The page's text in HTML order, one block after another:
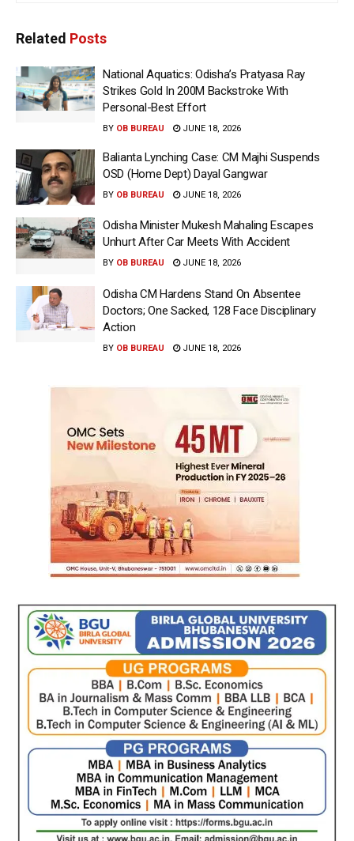
Related Posts
National Aquatics: Odisha’s Pratyasa Ray
Strikes Gold In 200M Backstroke With
Personal-Best Effort
BY OB BUREAU JUNE 18, 2026
Balianta Lynching Case: CM Majhi Suspends
OSD (Home Dept) Dayal Gangwar
BY OB BUREAU JUNE 18, 2026
Odisha Minister Mukesh Mahaling Escapes
Unhurt After Car Meets With Accident
BY OB BUREAU JUNE 18, 2026
Odisha CM Hardens Stand On Absentee
Doctors; One Sacked, 128 Face Disciplinary
Action
BY OB BUREAU JUNE 18, 2026